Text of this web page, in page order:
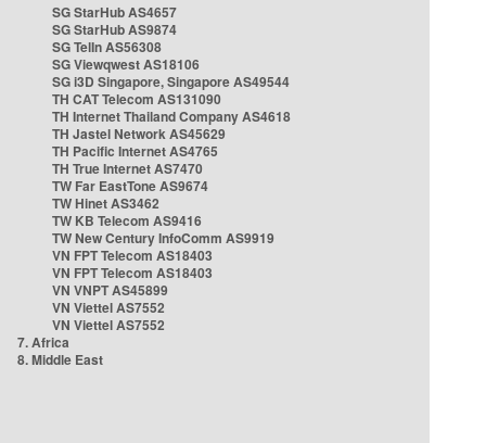
SG StarHub AS4657
SG StarHub AS9874
SG TelIn AS56308
SG Viewqwest AS18106
SG i3D Singapore, Singapore AS49544
TH CAT Telecom AS131090
TH Internet Thailand Company AS4618
TH Jastel Network AS45629
TH Pacific Internet AS4765
TH True Internet AS7470
TW Far EastTone AS9674
TW Hinet AS3462
TW KB Telecom AS9416
TW New Century InfoComm AS9919
VN FPT Telecom AS18403
VN FPT Telecom AS18403
VN VNPT AS45899
VN Viettel AS7552
VN Viettel AS7552
7. Africa
8. Middle East